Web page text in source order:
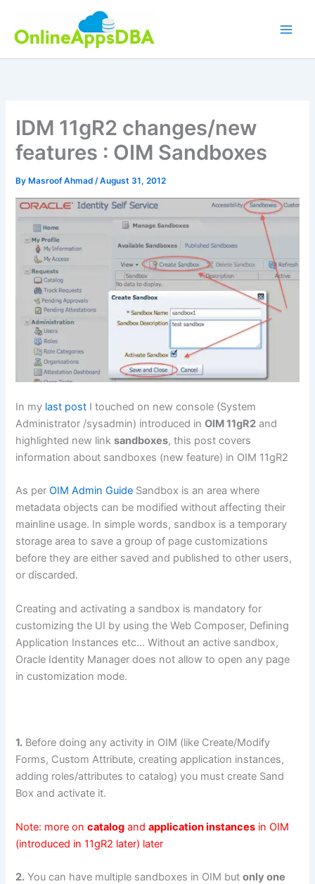
content
IDM 11gR2 changes/new
features : OIM Sandboxes
By Masroof Ahmad/August 31, 2012
In my last post I touched on new console (System
Administrator /sysadmin) introduced inOIM 11gR2 and
highlighted new linksandboxes, this post covers
information about sandboxes (new feature) in OIM 11gR2
As perOIM Admin Guide Sandbox is an area where
metadata objects can be modified without affecting their
mainline usage. In simple words, sandbox is a temporary
storage area to save a group of page customizations
before they are either saved and published to other users,
or discarded.
Creating and activating a sandbox is mandatory for
customizing the UI by using the Web Composer, Defining
Application Instances etc… Without an active sandbox,
Oracle Identity Manager does not allow to open any page
in customization mode.
1. Before doing any activity in OIM (like Create/Modify
Forms, Custom Attribute, creating application instances,
adding roles/attributes to catalog) you must create Sand
Box and activate it.
Note: more oncatalog andapplication instances in OIM
(introduced in 11gR2 later) later
2. You can have multiple sandboxes in OIM butonly one